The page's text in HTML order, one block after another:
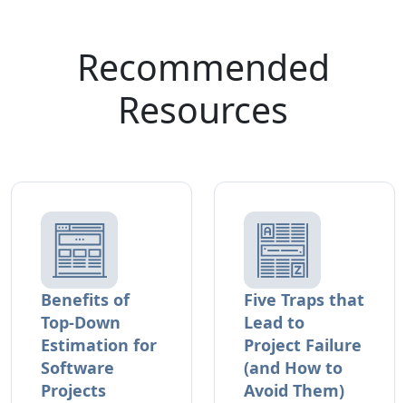
Recommended
Resources
Benefits of
Top-Down
Estimation for
Software
Projects
Five Traps that
Lead to
Project Failure
(and How to
Avoid Them)